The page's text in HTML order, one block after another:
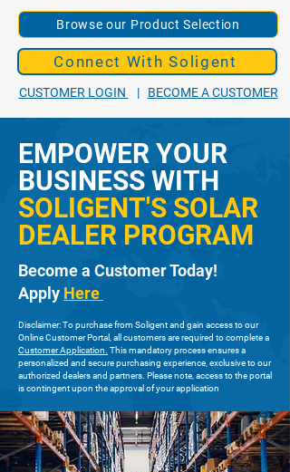
CUSTOMER LOGIN | BECOME A CUSTOMER
Browse our Product Selection
Connect With Soligent
EMPOWER YOUR
BUSINESS WITH
SOLIGENT'S SOLAR
DEALER PROGRAM
Become a Customer Today!
Apply Here
Disclaimer: To purchase from Soligent and gain access to our
Online Customer Portal, all customers are required to complete a
Customer Application. This mandatory process ensures a
personalized and secure purchasing experience, exclusive to our
authorized dealers and partners. Please note, access to the portal
is contingent upon the approval of your application